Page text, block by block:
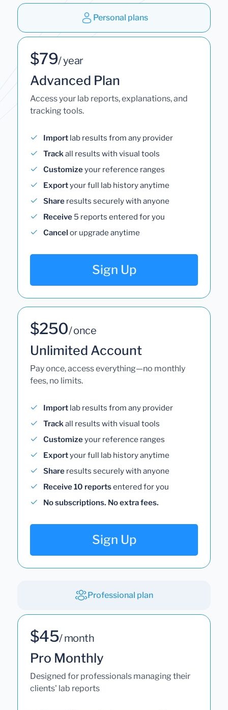
Personal plans
$79/ year
Advanced Plan
Access your lab reports, explanations, and
tracking tools.
Import lab results from any provider
Trackall results with visual tools
Customizeyour reference ranges
Exportyour full lab history anytime
Share results securely with anyone
Receive 5 reports entered for you
Cancel or upgrade anytime
Sign Up
$250/ once
Unlimited Account
Pay once, access everything—no monthly
fees, no limits.
Import lab results from any provider
Trackall results with visual tools
Customizeyour reference ranges
Exportyour full lab history anytime
Share results securely with anyone
Receive 10 reportsentered for you
No subscriptions. No extra fees.
Sign Up
Professional plan
$45/ month
Pro Monthly
Designed for professionals managing their
clients' lab reports